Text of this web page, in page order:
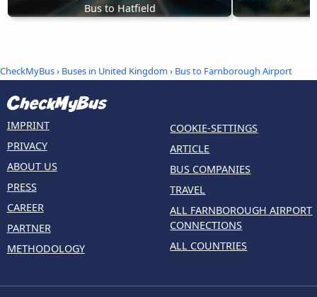
Bus to Hatfield
CheckMyBus› Buses in United Kingdom › Bus to Farnborough Airport
IMPRINT
PRIVACY
ABOUT US
PRESS
CAREER
PARTNER
METHODOLOGY
COOKIE-SETTINGS
ARTICLE
BUS COMPANIES
TRAVEL
ALL FARNBOROUGH AIRPORT
CONNECTIONS
ALL COUNTRIES